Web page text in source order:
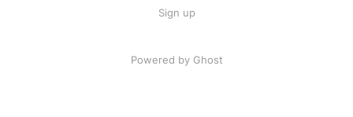
Sign up
Powered by Ghost